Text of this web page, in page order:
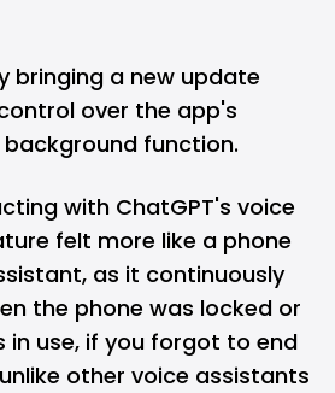
bringing a new update
over the app's
function.
with ChatGPT's voice
felt more like a phone
as it continuously
the phone was locked or
in use, if you forgot to end
other voice assistants